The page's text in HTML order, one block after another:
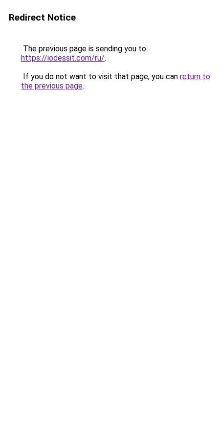
Redirect Notice
The previous page is sending you to
https://iodessit.com/ru/.
If you do not want to visit that page, you can return to
the previous page.